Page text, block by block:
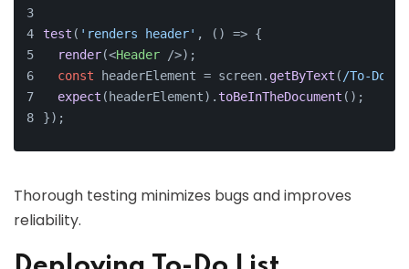
test ( 'renders header' , () => {
render(<Header />);
const headerElement = screen. getByText ( /To-Do
expect (headerElement).toBeInTheDocument ();
});
Thorough testing minimizes bugs and improves
reliability.